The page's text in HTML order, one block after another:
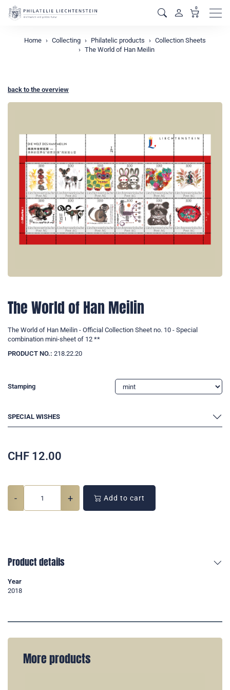
0
Home Collecting Philatelic products
Collection Sheets
The World of Han Meilin
back to the overview
The World of Han Meilin
The World of Han Meilin - Official Collection Sheet no. 10 - Special
combination mini-sheet of 12 **
PRODUCT NO.: 218.22.20
Stamping
SPECIAL WISHES
CHF 12.00
- + Add to cart
Product details
Year
2018
More products